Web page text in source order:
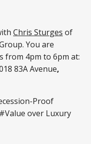
Chris Sturges of
You are
from 4pm to 6pm at:
83A Avenue,
Proof
over Luxury